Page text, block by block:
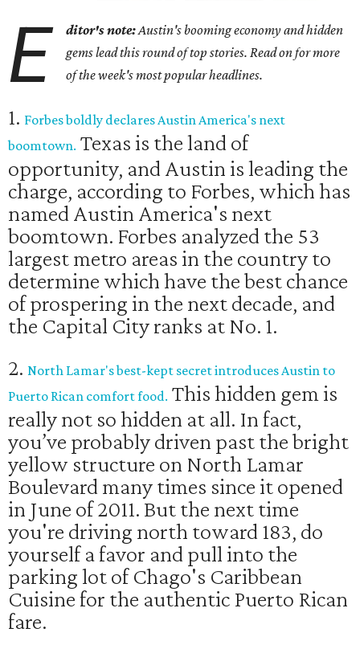
E ditor's note:Austin's booming economy and hidden
gems lead this round of top stories. Read on for more
of the week's most popular headlines.
1. Forbes boldly declares Austin America's next
boomtown. Texas is the land of
opportunity, and Austin is leading the
charge, according to Forbes, which has
named Austin America's next
boomtown. Forbes analyzed the 53
largest metro areas in the country to
determine which have the best chance
of prospering in the next decade, and
the Capital City ranks at No. 1.
2. North Lamar's best-kept secret introduces Austin to
Puerto Rican comfort food. This hidden gem is
really not so hidden at all. In fact,
you’ve probably driven past the bright
yellow structure on North Lamar
Boulevard many times since it opened
in June of 2011. But the next time
you're driving north toward 183, do
yourself a favor and pull into the
parking lot of Chago's Caribbean
Cuisine for the authentic Puerto Rican
fare.